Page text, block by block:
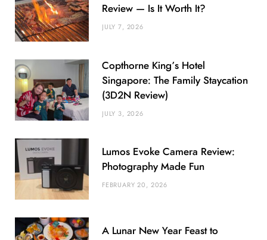
Review — Is It Worth It?
JULY 7, 2026
Copthorne King’s Hotel
Singapore: The Family Staycation
(3D2N Review)
JULY 3, 2026
Lumos Evoke Camera Review:
Photography Made Fun
FEBRUARY 20, 2026
A Lunar New Year Feast to